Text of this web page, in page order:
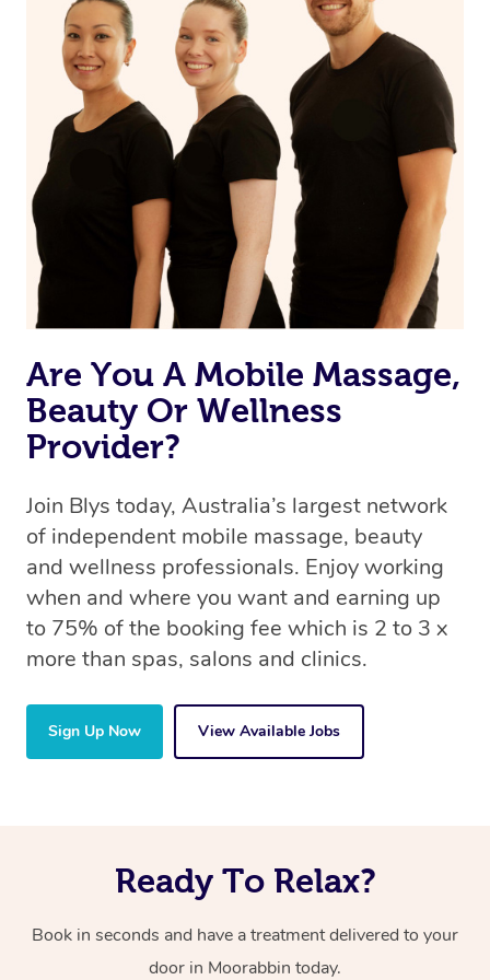
Are You A Mobile Massage,
Beauty Or Wellness
Provider?
Join Blys today, Australia’s largest network
of independent mobile massage, beauty
and wellness professionals. Enjoy working
when and where you want and earning up
to 75% of the booking fee which is 2 to 3 x
more than spas, salons and clinics.
Sign Up Now View Available Jobs
Ready To Relax?
Book in seconds and have a treatment delivered to your
door in Moorabbin today.